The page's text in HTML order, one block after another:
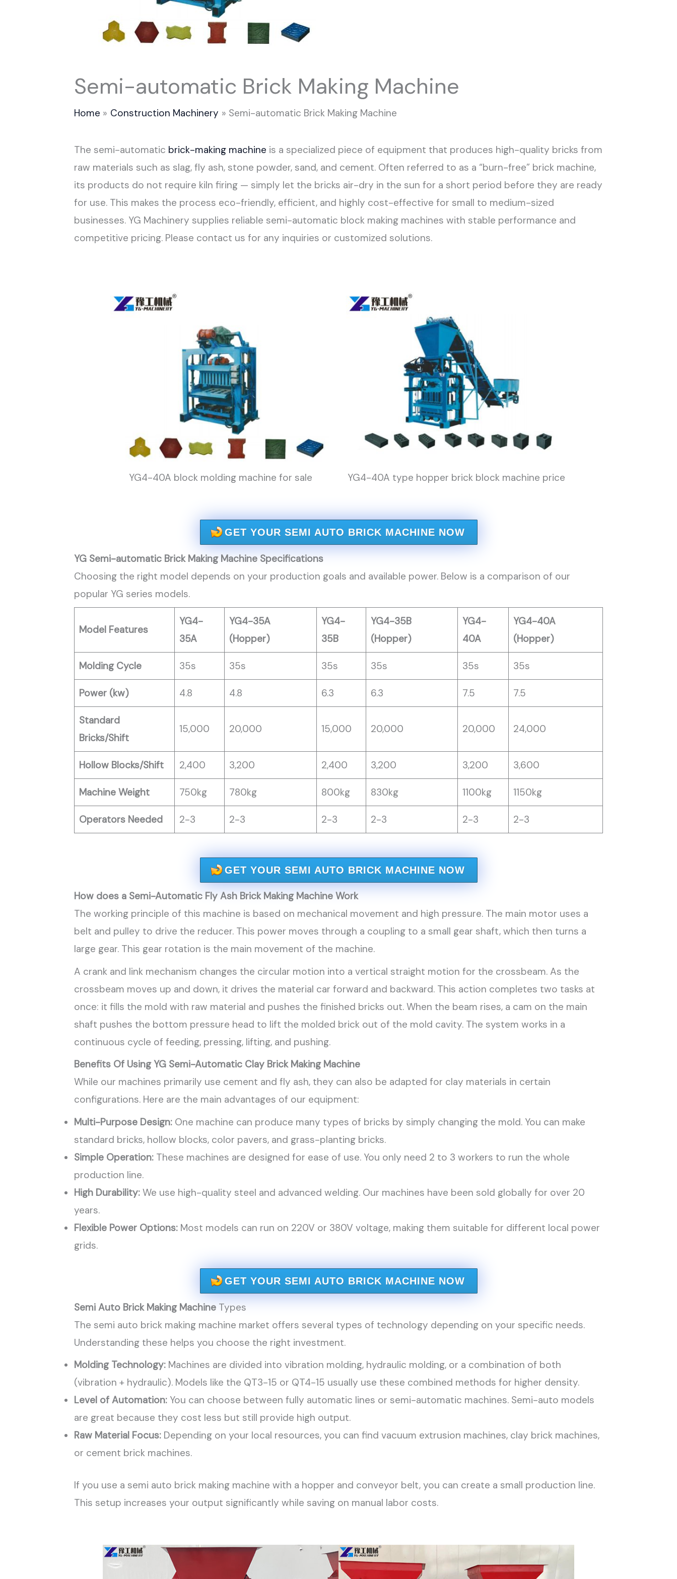
Semi-automatic Brick Making Machine
Home Construction Machinery Semi-automatic Brick Making Machine
The semi-automatic brick-making machine is a specialized piece of equipment that produces high-quality bricks from
raw materials such as slag, fly ash, stone powder, sand, and cement. Often referred to as a “burn-free” brick machine,
its products do not require kiln firing — simply let the bricks air-dry in the sun for a short period before they are ready
for use. This makes the process eco-friendly, efficient, and highly cost-effective for small to medium-sized
businesses. YG Machinery supplies reliable semi-automatic block making machines with stable performance and
competitive pricing. Please contact us for any inquiries or customized solutions.
YG4-40A block molding machine for sale YG4-40A type hopper brick block machine price
GET YOUR SEMI AUTO BRICK MACHINE NOW
YG Semi-automatic Brick Making Machine Specifications
Choosing the right model depends on your production goals and available power. Below is a comparison of our
popular YG series models.
Model Features
YG4-
35A
YG4-35A
(Hopper)
YG4-
35B
YG4-35B
(Hopper)
YG4-
40A
YG4-40A
(Hopper)
Molding Cycle 35s 35s 35s 35s 35s 35s
Power (kw) 4.8 4.8 6.3 6.3 7.5 7.5
Standard
Bricks/Shift
15,000 20,000 15,000 20,000 20,000 24,000
Hollow Blocks/Shift 2,400 3,200 2,400 3,200 3,200 3,600
Machine Weight 750kg 780kg 800kg 830kg 1100kg 1150kg
Operators Needed 2-3 2-3 2-3 2-3 2-3 2-3
GET YOUR SEMI AUTO BRICK MACHINE NOW
How does a Semi-Automatic Fly Ash Brick Making Machine Work
The working principle of this machine is based on mechanical movement and high pressure. The main motor uses a
belt and pulley to drive the reducer. This power moves through a coupling to a small gear shaft, which then turns a
large gear. This gear rotation is the main movement of the machine.
A crank and link mechanism changes the circular motion into a vertical straight motion for the crossbeam. As the
crossbeam moves up and down, it drives the material car forward and backward. This action completes two tasks at
once: it fills the mold with raw material and pushes the finished bricks out. When the beam rises, a cam on the main
shaft pushes the bottom pressure head to lift the molded brick out of the mold cavity. The system works in a
continuous cycle of feeding, pressing, lifting, and pushing.
Benefits Of Using YG Semi-Automatic Clay Brick Making Machine
While our machines primarily use cement and fly ash, they can also be adapted for clay materials in certain
configurations. Here are the main advantages of our equipment:
Multi-Purpose Design:One machine can produce many types of bricks by simply changing the mold. You can make
standard bricks, hollow blocks, color pavers, and grass-planting bricks.
Simple Operation:These machines are designed for ease of use. You only need 2 to 3 workers to run the whole
production line.
High Durability:We use high-quality steel and advanced welding. Our machines have been sold globally for over 20
years.
Flexible Power Options:Most models can run on 220V or 380V voltage, making them suitable for different local power
grids.
GET YOUR SEMI AUTO BRICK MACHINE NOW
Semi Auto Brick Making MachineTypes
The semi auto brick making machine market offers several types of technology depending on your specific needs.
Understanding these helps you choose the right investment.
Molding Technology:Machines are divided into vibration molding, hydraulic molding, or a combination of both
(vibration + hydraulic). Models like the QT3-15 or QT4-15 usually use these combined methods for higher density.
Level of Automation:You can choose between fully automatic lines or semi-automatic machines. Semi-auto models
are great because they cost less but still provide high output.
Raw Material Focus:Depending on your local resources, you can find vacuum extrusion machines, clay brick machines,
or cement brick machines.
If you use a semi auto brick making machine with a hopper and conveyor belt, you can create a small production line.
This setup increases your output significantly while saving on manual labor costs.